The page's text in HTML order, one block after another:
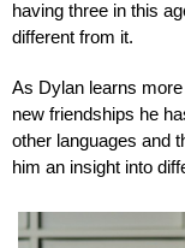
having three in this
different from it.
As Dylan learns
new friendships he
other languages and
him an insight into